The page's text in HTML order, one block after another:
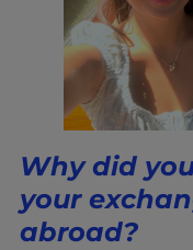
Why did
your
abroad?